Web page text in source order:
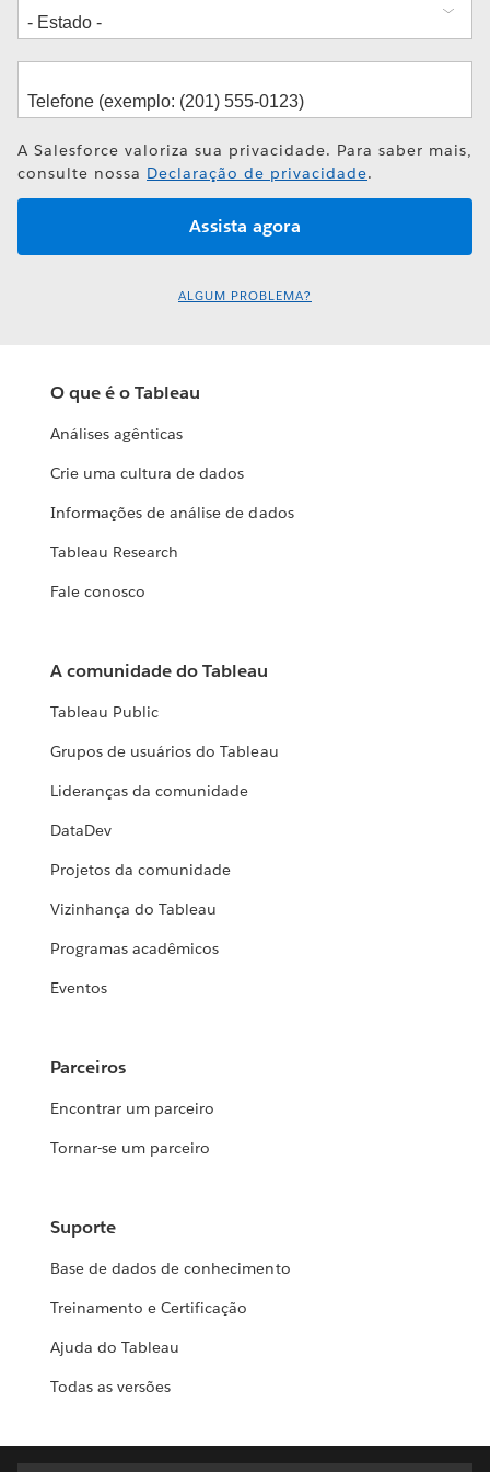
A Salesforce valoriza sua privacidade. Para saber mais,
consulte nossa Declaração de privacidade.
ALGUM PROBLEMA?
O que é o Tableau
Análises agênticas
Crie uma cultura de dados
Informações de análise de dados
Tableau Research
Fale conosco
A comunidade do Tableau
Tableau Public
Grupos de usuários do Tableau
Lideranças da comunidade
DataDev
Projetos da comunidade
Vizinhança do Tableau
Programas acadêmicos
Eventos
Parceiros
Encontrar um parceiro
Tornar-se um parceiro
Suporte
Base de dados de conhecimento
Treinamento e Certificação
Ajuda do Tableau
Todas as versões